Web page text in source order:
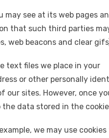
see at its web pages
that such third parties
web beacons and clear
text files we place in your
or other personally
sites. However, once
data stored in the
we may use cookies